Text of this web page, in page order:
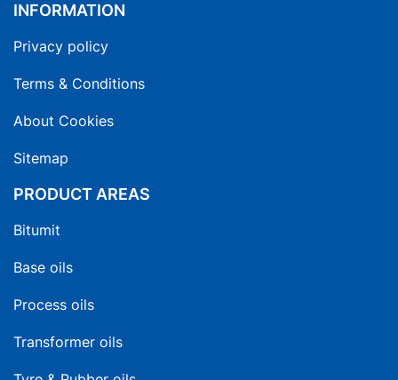
INFORMATION
Privacy policy
Terms & Conditions
About Cookies
Sitemap
PRODUCT AREAS
Bitumit
Base oils
Process oils
Transformer oils